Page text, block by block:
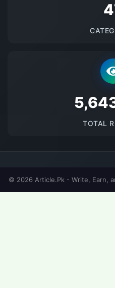
TOTAL
© 2026 Article.Pk - Write, Earn,